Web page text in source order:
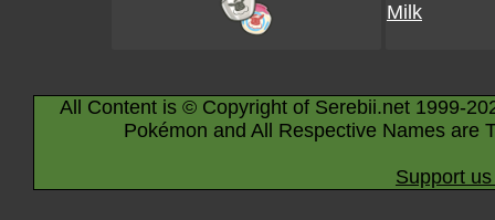
Milk
All Content is © Copyright of Serebii.net 1999-
Pokémon and All Respective Names are
Support